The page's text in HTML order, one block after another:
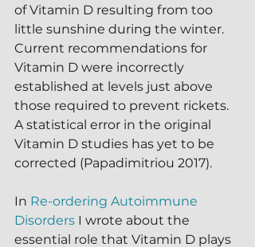
of Vitamin D resulting from too
little sunshine during the winter.
Current recommendations for
Vitamin D were incorrectly
established at levels just above
those required to prevent rickets.
A statistical error in the original
Vitamin D studies has yet to be
corrected (Papadimitriou 2017).
In Re-ordering Autoimmune
Disorders I wrote about the
essential role that Vitamin D plays